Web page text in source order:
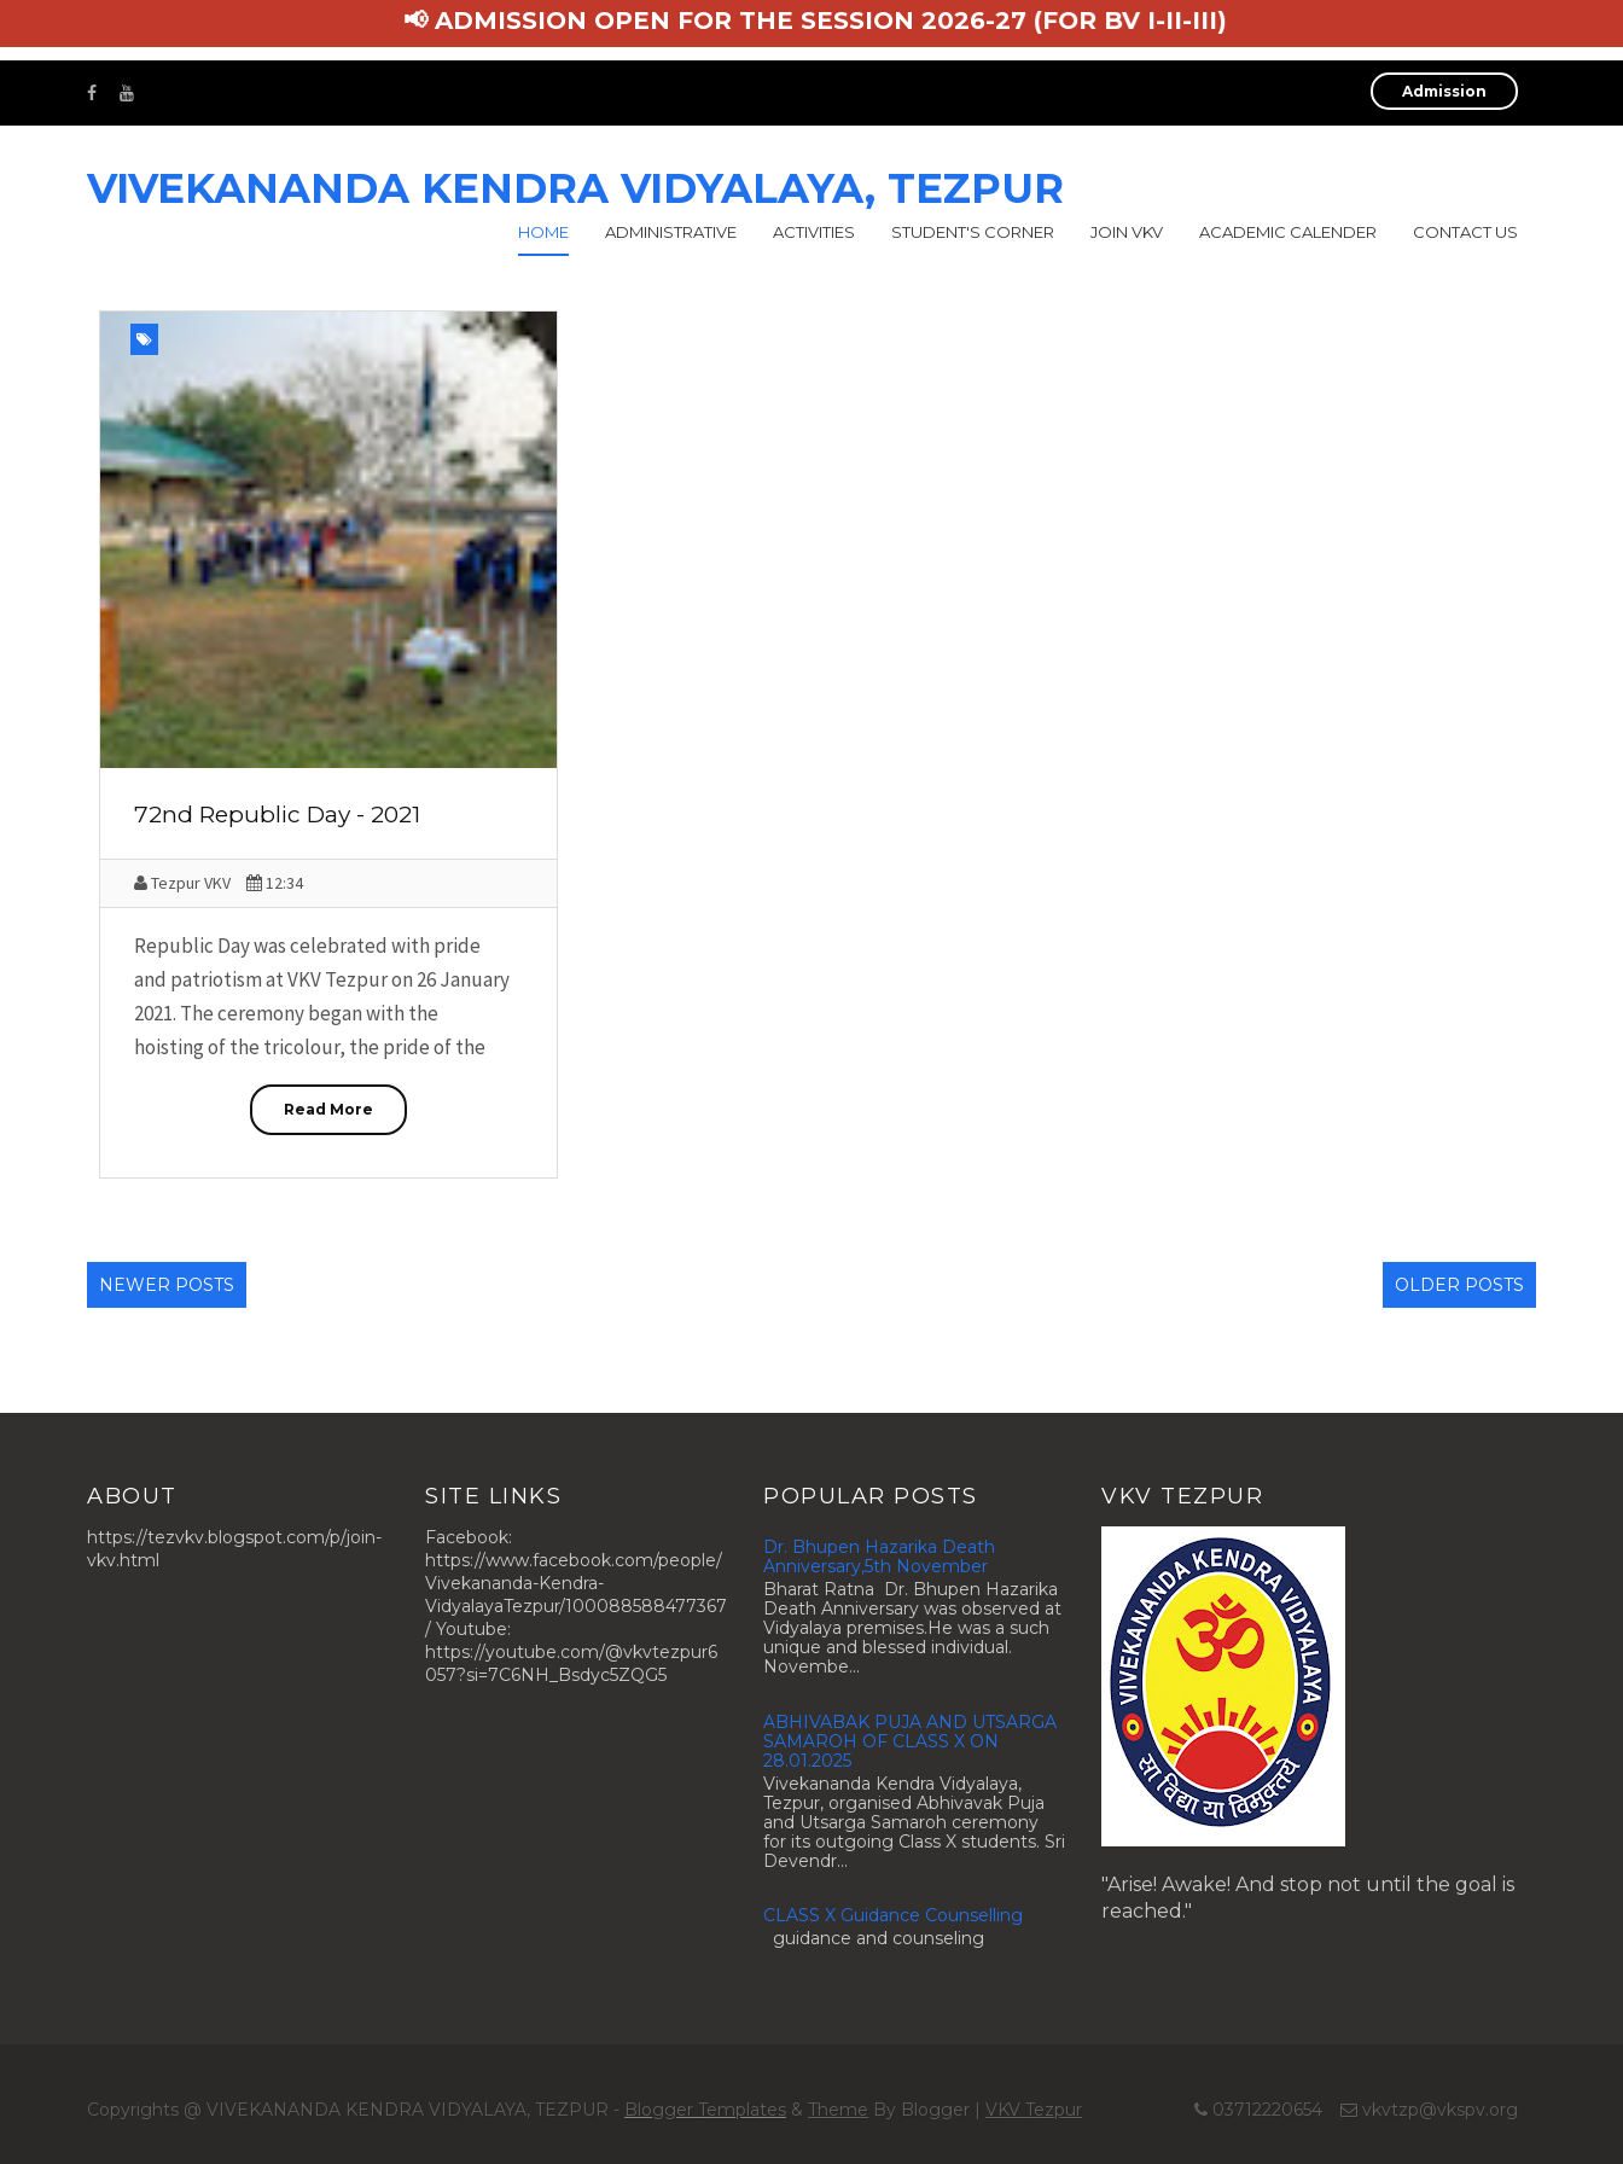
📢 ADMISSION OPEN FOR THE SESSION 2026-27 (FOR BV I-II-III)
Admission
VIVEKANANDA KENDRA VIDYALAYA, TEZPUR
HOME ADMINISTRATIVE ACTIVITIES STUDENT'S CORNER JOIN VKV ACADEMIC CALENDER CONTACT US
72nd Republic Day - 2021
Tezpur VKV 12:34
Republic Day was celebrated with pride
and patriotism at VKV Tezpur on 26 January
2021. The ceremony began with the
hoisting of the tricolour, the pride of the
Read More
NEWER POSTS OLDER POSTS
ABOUT
https://tezvkv.blogspot.com/p/join-
vkv.html
SITE LINKS
Facebook:
https://www.facebook.com/people/
Vivekananda-Kendra-
VidyalayaTezpur/100088588477367
/ Youtube:
https://youtube.com/@vkvtezpur6
057?si=7C6NH_Bsdyc5ZQG5
POPULAR POSTS
Dr. Bhupen Hazarika Death
Anniversary,5th November
Bharat Ratna Dr. Bhupen Hazarika
Death Anniversary was observed at
Vidyalaya premises.He was a such
unique and blessed individual.
Novembe...
ABHIVABAK PUJA AND UTSARGA
SAMAROH OF CLASS X ON
28.01.2025
Vivekananda Kendra Vidyalaya,
Tezpur, organised Abhivavak Puja
and Utsarga Samaroh ceremony
for its outgoing Class X students. Sri
Devendr...
CLASS X Guidance Counselling
guidance and counseling
VKV TEZPUR
"Arise! Awake! And stop not until the goal is
reached."
Copyrights @ VIVEKANANDA KENDRA VIDYALAYA, TEZPUR - Blogger Templates & Theme By Blogger | VKV Tezpur 03712220654 vkvtzp@vkspv.org